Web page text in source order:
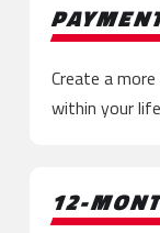
Create a
within your
12-